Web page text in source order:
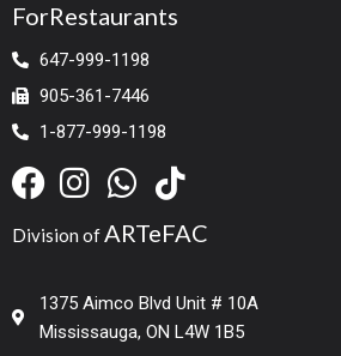
ForRestaurants
647-999-1198
905-361-7446
1-877-999-1198
Division ofARTeFAC
1375 Aimco Blvd Unit # 10A
Mississauga, ON L4W 1B5